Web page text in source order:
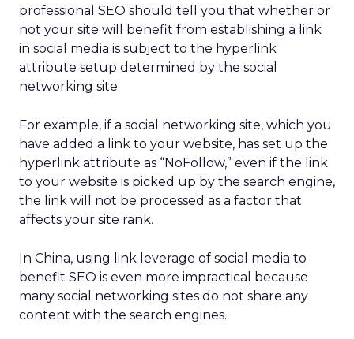
professional SEO should tell you that whether or
not your site will benefit from establishing a link
in social media is subject to the hyperlink
attribute setup determined by the social
networking site.
For example, if a social networking site, which you
have added a link to your website, has set up the
hyperlink attribute as “NoFollow,” even if the link
to your website is picked up by the search engine,
the link will not be processed as a factor that
affects your site rank.
In China, using link leverage of social media to
benefit SEO is even more impractical because
many social networking sites do not share any
content with the search engines.